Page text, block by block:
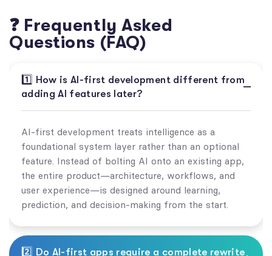
❓ Frequently Asked
Questions (FAQ)
1️⃣ How is AI-first development different from
adding AI features later?
AI-first development treats intelligence as a
foundational system layer rather than an optional
feature. Instead of bolting AI onto an existing app,
the entire product—architecture, workflows, and
user experience—is designed around learning,
prediction, and decision-making from the start.
2️⃣ Do AI-first apps require a complete rewrite